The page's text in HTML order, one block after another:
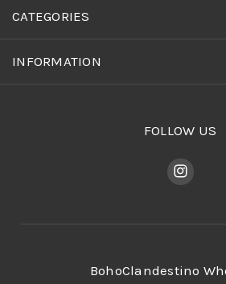
CATEGORIES
INFORMATION
FOLLOW US
BohoClandestino